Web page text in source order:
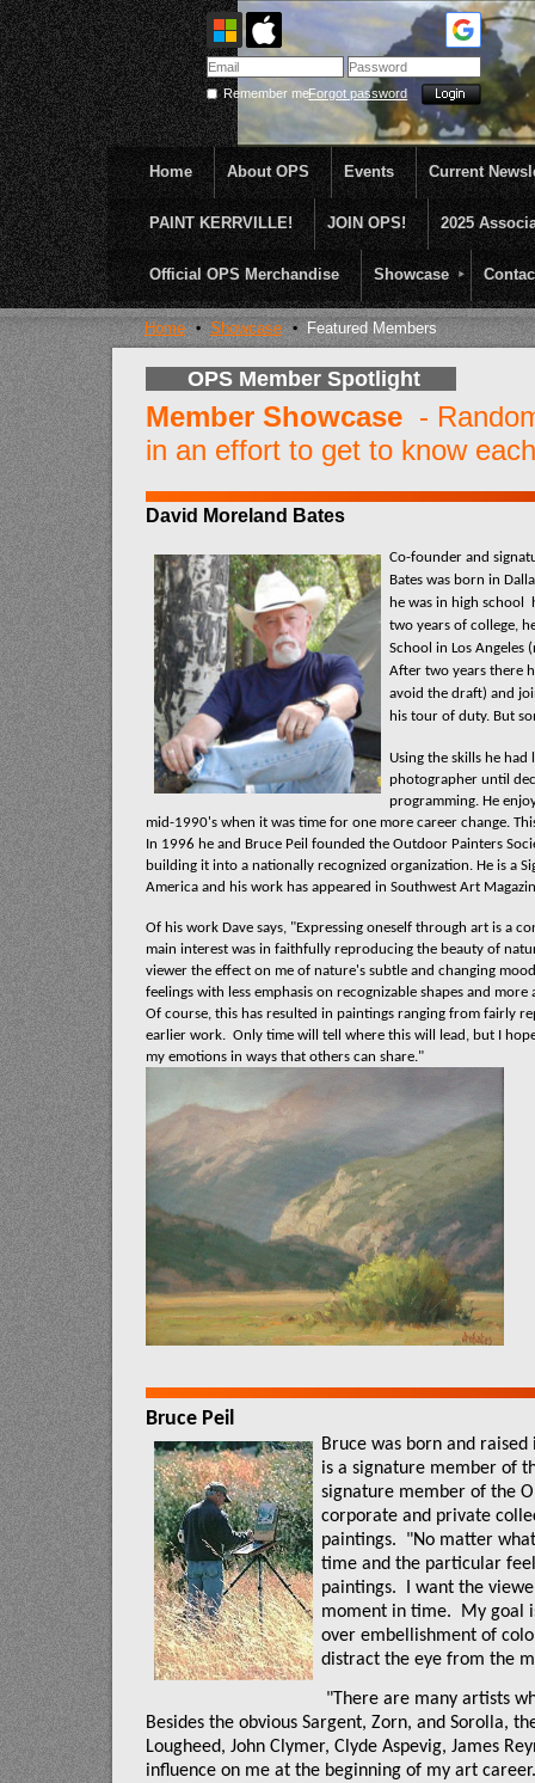
OPS was formed to create opportunities and
...........En Plein Air
Remember meForgot password
Home About OPS Events Current
PAINT KERRVILLE! JOIN OPS! 2025
Official OPS Merchandise Showcase
Home Showcase Featured Members
OPS Member Spotlight
Member Showcase -
in an effort to get to know
David Moreland Bates
Co-founder and
Bates was born in
he was in high school
two years of college,
School in Los Angeles
After two years there
avoid the draft) and
his tour of duty. But
Using the skills he had
photographer until
programming. He
mid-1990's when it was time for one more career change.
In 1996 he and Bruce Peil founded the Outdoor Painters
building it into a nationally recognized organization. He is a
America and his work has appeared in Southwest Art
Of his work Dave says, "Expressing oneself through art is a
main interest was in faithfully reproducing the beauty of
viewer the effect on me of nature's subtle and changing
feelings with less emphasis on recognizable shapes and
Of course, this has resulted in paintings ranging from fairly
earlier work. Only time will tell where this will lead, but I
my emotions in ways that others can share."
Bruce Peil
Bruce was born and
is a signature member of
signature member of the
corporate and private
paintings.
"No matter
time and the particular
paintings.
I want the
moment in time.
My goal
over embellishment of
distract the eye from the
"There are many artists
Besides the obvious Sargent, Zorn, and Sorolla,
Lougheed, John Clymer, Clyde Aspevig, James
influence on me at the beginning of my art